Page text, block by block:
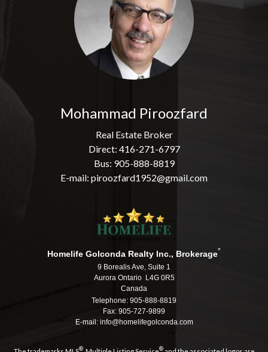
Mohammad Piroozfard
Real Estate Broker
Direct: 416-271-6797
Bus: 905-888-8819
E-mail: piroozfard1952@gmail.com
Homelife Golconda Realty Inc., Brokerage*
9 Borealis Ave, Suite 1
Aurora Ontario L4G 0R5
Canada
Telephone: 905-888-8819
Fax: 905-727-9899
E-mail: info@homelifegolconda.com
® ®